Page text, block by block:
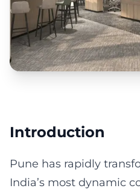
Introduction
Pune has rapidly
India’s most dynamic